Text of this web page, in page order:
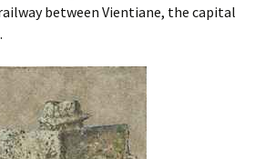
between Vientiane, the capital